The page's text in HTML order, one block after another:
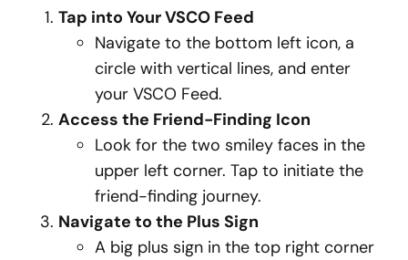
Tap into Your VSCO Feed
Navigate to the bottom left icon, a
circle with vertical lines, and enter
your VSCO Feed.
Access the Friend-Finding Icon
Look for the two smiley faces in the
upper left corner. Tap to initiate the
friend-finding journey.
Navigate to the Plus Sign
A big plus sign in the top right corner